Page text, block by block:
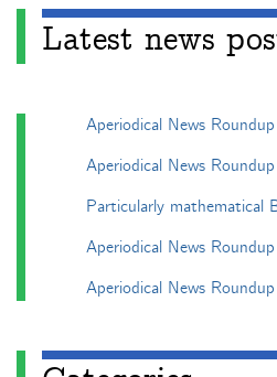
Latest news
Aperiodical News
Aperiodical News
Particularly mathematical
Aperiodical News
Aperiodical News